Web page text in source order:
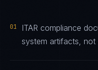
01
ITAR compliance
system artifacts, not